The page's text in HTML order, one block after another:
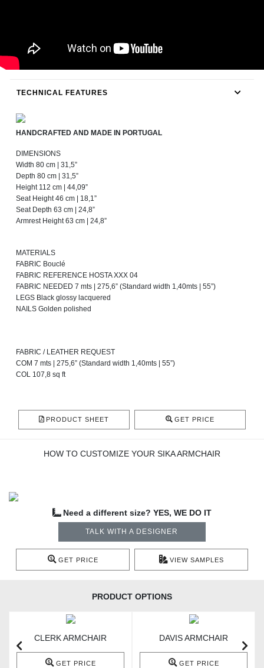
TECHNICAL FEATURES
HANDCRAFTED AND MADE IN PORTUGAL
DIMENSIONS
Width 80 cm | 31,5”
Depth 80 cm | 31,5”
Height 112 cm | 44,09”
Seat Height 46 cm | 18,1”
Seat Depth 63 cm | 24,8”
Armrest Height 63 cm | 24,8”
MATERIALS
FABRIC Bouclé
FABRIC REFERENCE HOSTA XXX 04
FABRIC NEEDED 7 mts | 275,6” (Standard width 1,40mts | 55”)
LEGS Black glossy lacquered
NAILS Golden polished
FABRIC / LEATHER REQUEST
COM 7 mts | 275,6” (Standard width 1,40mts | 55”)
COL 107,8 sq ft
PRODUCT SHEET GET PRICE
HOW TO CUSTOMIZE YOUR SIKA ARMCHAIR
Need a different size? YES, WE DO IT
TALK WITH A DESIGNER
GET PRICE VIEW SAMPLES
PRODUCT OPTIONS
CLERK ARMCHAIR
GET PRICE
DAVIS ARMCHAIR
GET PRICE